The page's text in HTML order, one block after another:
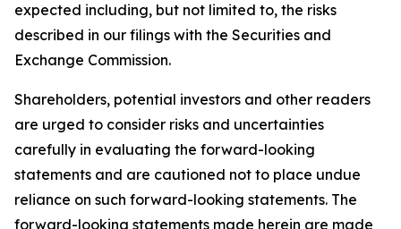
expected including, but not limited to, the risks
described in our filings with the Securities and
Exchange Commission.
Shareholders, potential investors and other readers
are urged to consider risks and uncertainties
carefully in evaluating the forward-looking
statements and are cautioned not to place undue
reliance on such forward-looking statements. The
forward-looking statements made herein are made